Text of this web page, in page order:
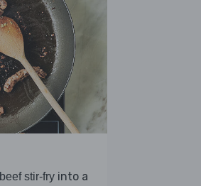
beef stir-fry into a